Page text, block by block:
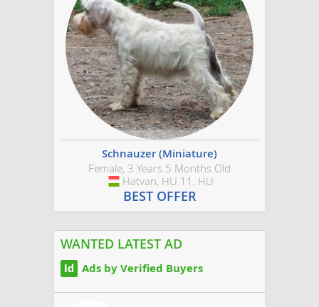
Schnauzer (Miniature)
Female, 3 Years 5 Months Old
Hungary
Hatvan, HU.11, HU
BEST OFFER
WANTED LATEST AD
Ads by Verified Buyers